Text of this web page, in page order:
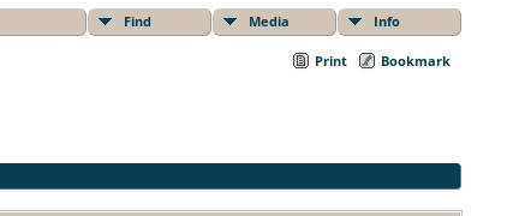
Find Media Info
Print Bookmark